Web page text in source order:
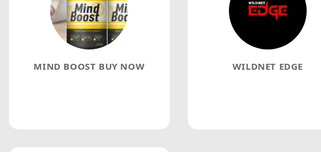
MIND BOOST BUY NOW WILDNET EDGE